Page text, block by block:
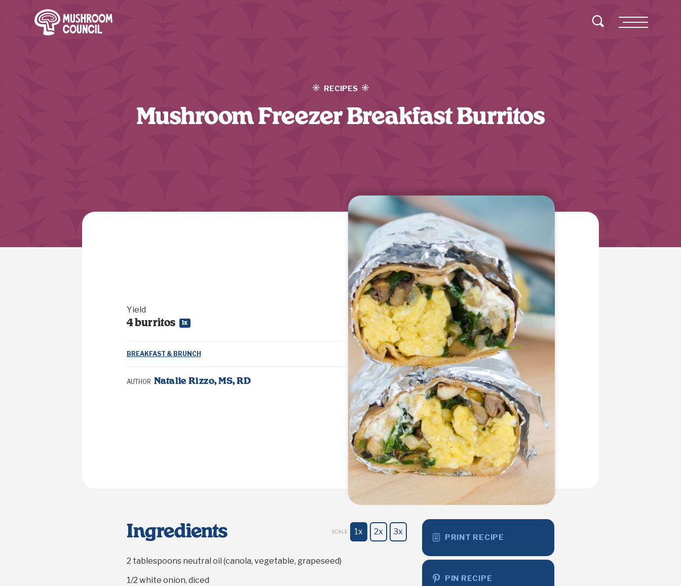
SKIP TO MAIN CONTENT
Toggle Search
Menu
RECIPES
Mushroom Freezer Breakfast Burritos
Print Recipe
Yield
4burritos 1x
BREAKFAST & BRUNCH
AUTHOR Natalie Rizzo, MS, RD
PRINT RECIPE
PIN RECIPE
Ingredients SCALE 1x 2x 3x
2 tablespoonsneutral oil (canola, vegetable, grapeseed)
1/2 white onion, diced